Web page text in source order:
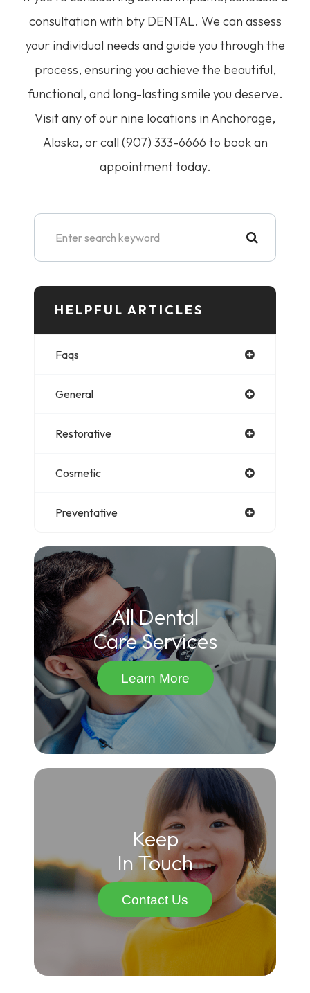
consultation with bty DENTAL. We can assess
your individual needs and guide you through the
process, ensuring you achieve the beautiful,
functional, and long-lasting smile you deserve.
Visit any of our nine locations in Anchorage,
Alaska, or call (907) 333-6666 to book an
appointment today.
HELPFUL ARTICLES​​​​​
Faqs
General
Restorative
Cosmetic
Preventative
All Dental
Care Services
Learn More
Keep
In Touch
Contact Us